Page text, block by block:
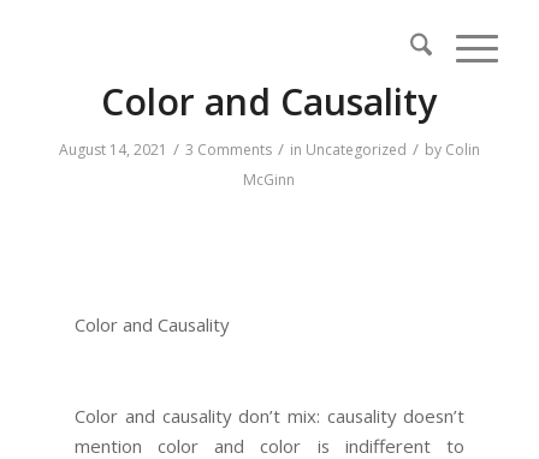
Color and Causality
August 14, 2021 / 3 Comments / in Uncategorized / by Colin
McGinn
Color and Causality
Color and causality don’t mix: causality doesn’t
mention color and color is indifferent to